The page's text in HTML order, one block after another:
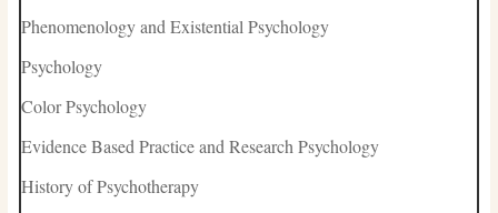
Phenomenology and Existential Psychology
Psychology
Color Psychology
Evidence Based Practice and Research Psychology
History of Psychotherapy